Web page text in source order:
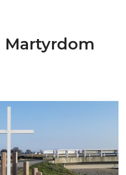
Martyrdom